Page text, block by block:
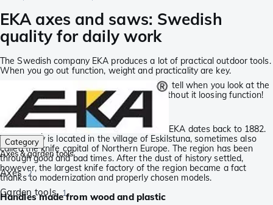
EKA axes and saws: Swedish
quality for daily work
The Swedish company EKA produces a lot of practical outdoor tools.
When you go out function, weight and practicality are key.
EKA pays a lot of attention to this, you can tell when you look at the
Viking Saws. Foldable and light-weight, without it loosing function!
An incredibly long tradition
The concept works because the history of EKA dates back to 1882.
The factory is located in the village of Eskilstuna, sometimes also
called the knife capital of Northern Europe. The region has been
through good and bad times. After the dust of history settled,
however, the largest knife factory of the region became a fact
thanks to modernization and properly chosen models.
Handles made from wood and plastic
Category
Axes & garden tools
Axes 2
Garden tools 1